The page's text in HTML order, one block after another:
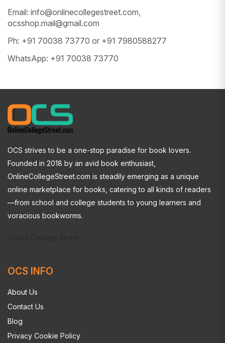
Email: info@onlinecollegestreet.com,
ocsshop.mail@gmail.com
Ph: +91 70038 73770 or +91 7980588277
WhatsApp: +91 70038 73770
OCS strives to be a one-stop paradise for book lovers.
Founded in 2018 by an avid book enthusiast,
OnlineCollegeStreet.com is steadily emerging as a unique
online marketplace for books, catering to all kinds of readers
—from school and college students to young learners and
voracious bookworms.
OCS INFO
About Us
Contact Us
Blog
Privacy Cookie Policy